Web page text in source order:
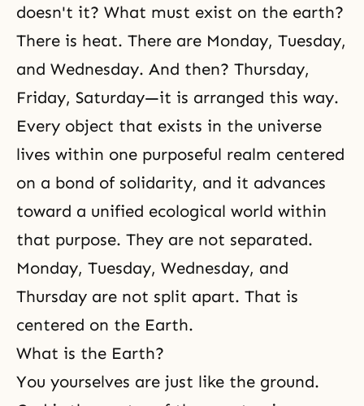
doesn't it? What must exist on the earth?
There is heat. There are Monday, Tuesday,
and Wednesday. And then? Thursday,
Friday, Saturday—it is arranged this way.
Every object that exists in the universe
lives within one purposeful realm centered
on a bond of solidarity, and it advances
toward a unified ecological world within
that purpose. They are not separated.
Monday, Tuesday, Wednesday, and
Thursday are not split apart. That is
centered on the Earth.
What is the Earth?
You yourselves are just like the ground.